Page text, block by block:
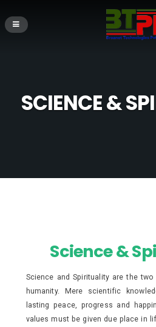
SCIENCE &
Science &
Science and Spirituality are the
humanity. Mere scientific
lasting peace, progress and
values must be given due place in